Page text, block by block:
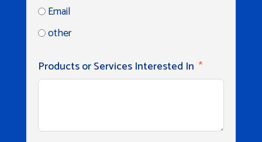
Email
other
Products or Services Interested In